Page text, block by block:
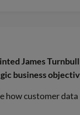
James
business
customer